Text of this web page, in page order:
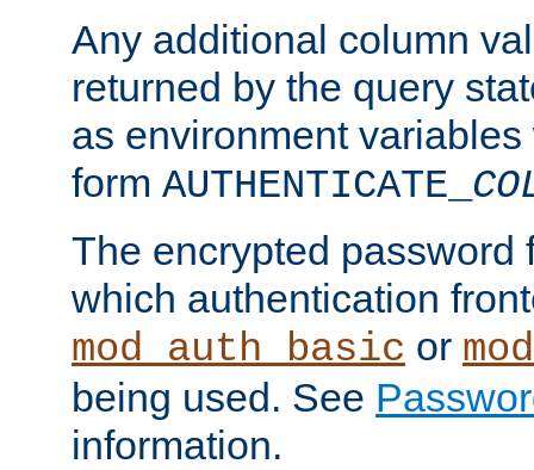
Any additional column
returned by the query
as environment
form AUTHENTICATE_
The encrypted password
which authentication
mod_auth_basic or
being used. See
information.